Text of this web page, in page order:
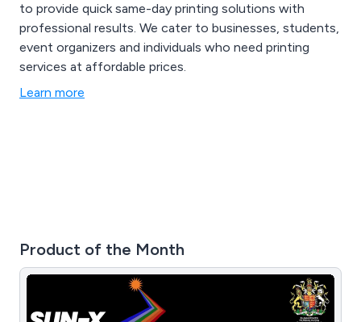
to provide quick same-day printing solutions with
professional results. We cater to businesses, students,
event organizers and individuals who need printing
services at affordable prices.
Learn more
Product of the Month